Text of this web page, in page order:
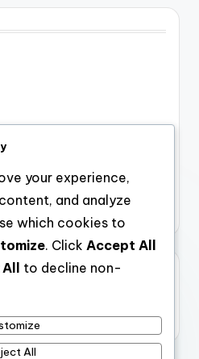
your experience,
and analyze
which cookies to
. Click Accept All
to decline non-
All